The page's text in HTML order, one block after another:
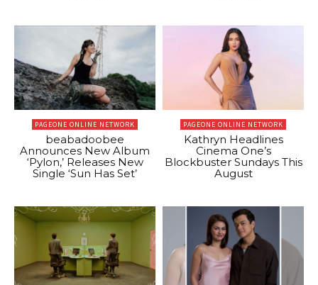
PAGEONE ONLINE NETWORK
beabadoobee
Announces New Album
‘Pylon,’ Releases New
Single ‘Sun Has Set’
PAGEONE ONLINE NETWORK
Kathryn Headlines
Cinema One’s
Blockbuster Sundays This
August